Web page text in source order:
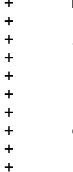
+
+
+
+
+
+
+
+
+